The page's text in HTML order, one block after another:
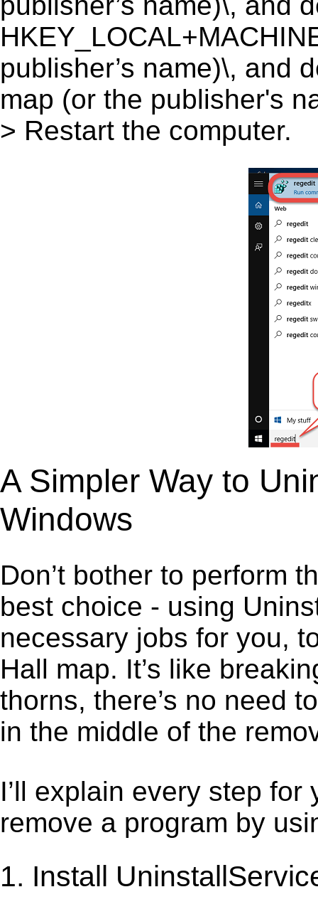
publisher’s name)\, and
map (or the publisher's
> Restart the computer.
A Simpler Way to
Windows
Don’t bother to perform
best choice - using
necessary jobs for you,
Hall map. It’s like
thorns, there’s no need
in the middle of the
I’ll explain every step
remove a program by
1. Install